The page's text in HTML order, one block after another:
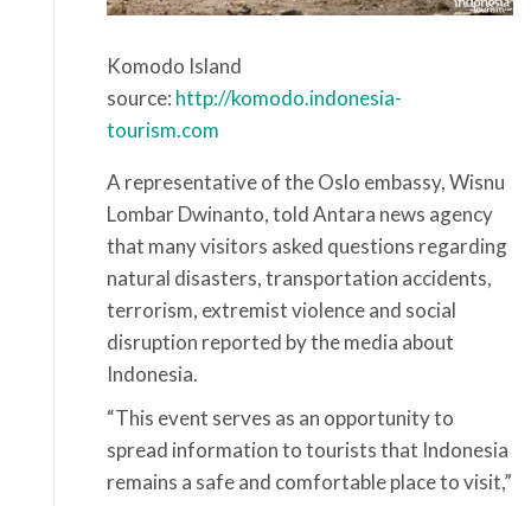
Komodo Island
source: http://komodo.indonesia-
tourism.com
A representative of the Oslo embassy, Wisnu
Lombar Dwinanto, told Antara news agency
that many visitors asked questions regarding
natural disasters, transportation accidents,
terrorism, extremist violence and social
disruption reported by the media about
Indonesia.
“This event serves as an opportunity to
spread information to tourists that Indonesia
remains a safe and comfortable place to visit,”